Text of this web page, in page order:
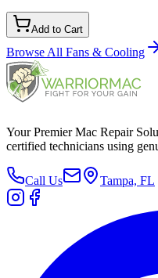
Add to Cart
Browse All Fans & Cooling
Your Premier Mac Repair
certified technicians using
Call Us Tampa, FL